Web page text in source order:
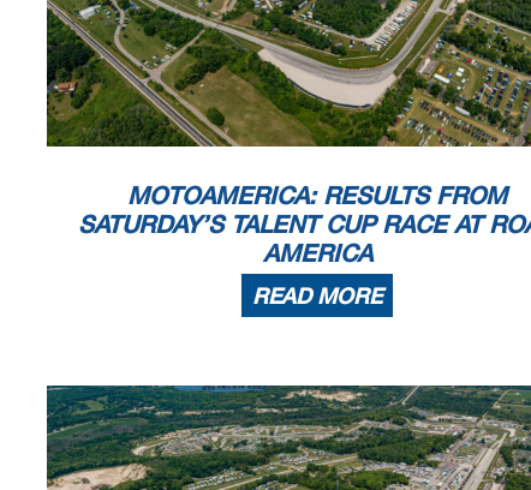
Printed: 5/31/2025 2:39:52 PM
Race Director
Rick Hobbs
Signature:
___________________
The results are
for protests and appeals
MOTOAMERICA: RESULTS FROM
SATURDAY’S TALENT CUP RACE AT
AMERICA
READ MORE